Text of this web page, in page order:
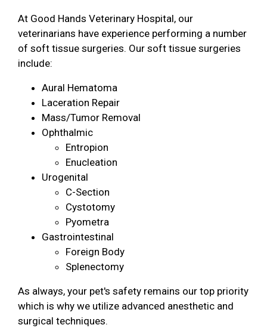
At Good Hands Veterinary Hospital, our
veterinarians have experience performing a number
of soft tissue surgeries. Our soft tissue surgeries
include:
Aural Hematoma
Laceration Repair
Mass/Tumor Removal
Ophthalmic
Entropion
Enucleation
Urogenital
C-Section
Cystotomy
Pyometra
Gastrointestinal
Foreign Body
Splenectomy
As always, your pet's safety remains our top priority
which is why we utilize advanced anesthetic and
surgical techniques.